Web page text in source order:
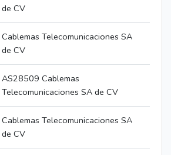
de CV
Cablemas Telecomunicaciones SA
de CV
AS28509 Cablemas
Telecomunicaciones SA de CV
Cablemas Telecomunicaciones SA
de CV